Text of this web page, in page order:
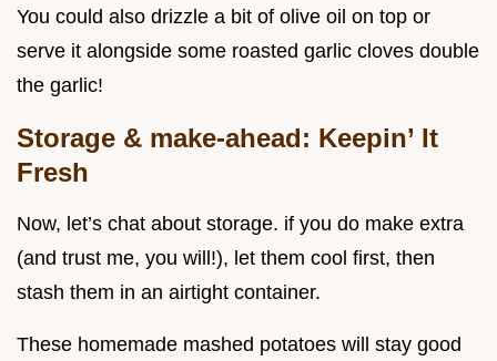
You could also drizzle a bit of olive oil on top or
serve it alongside some roasted garlic cloves double
the garlic!
Storage & make-ahead: Keepin’ It
Fresh
Now, let’s chat about storage. if you do make extra
(and trust me, you will!), let them cool first, then
stash them in an airtight container.
These homemade mashed potatoes will stay good